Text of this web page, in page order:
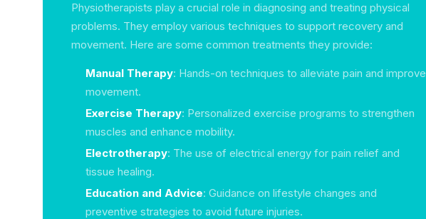
Physiotherapists play a crucial role in diagnosing and treating physical
problems. They employ various techniques to support recovery and
movement. Here are some common treatments they provide:
Manual Therapy: Hands-on techniques to alleviate pain and improve
movement.
Exercise Therapy: Personalized exercise programs to strengthen
muscles and enhance mobility.
Electrotherapy: The use of electrical energy for pain relief and
tissue healing.
Education and Advice: Guidance on lifestyle changes and
preventive strategies to avoid future injuries.